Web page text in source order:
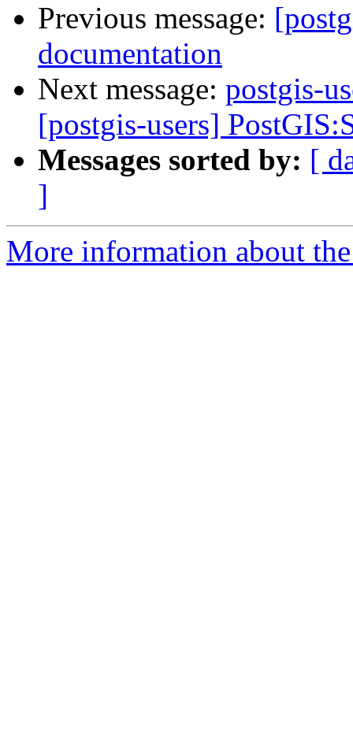
Previous message:
documentation
Next message: postgis-
[postgis-users]
Messages sorted by: [
]
More information about